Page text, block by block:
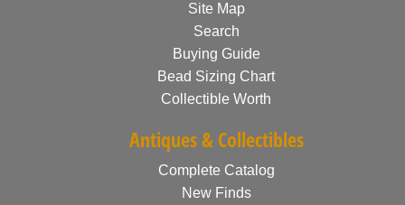
Site Map
Search
Buying Guide
Bead Sizing Chart
Collectible Worth
Antiques & Collectibles
Complete Catalog
New Finds